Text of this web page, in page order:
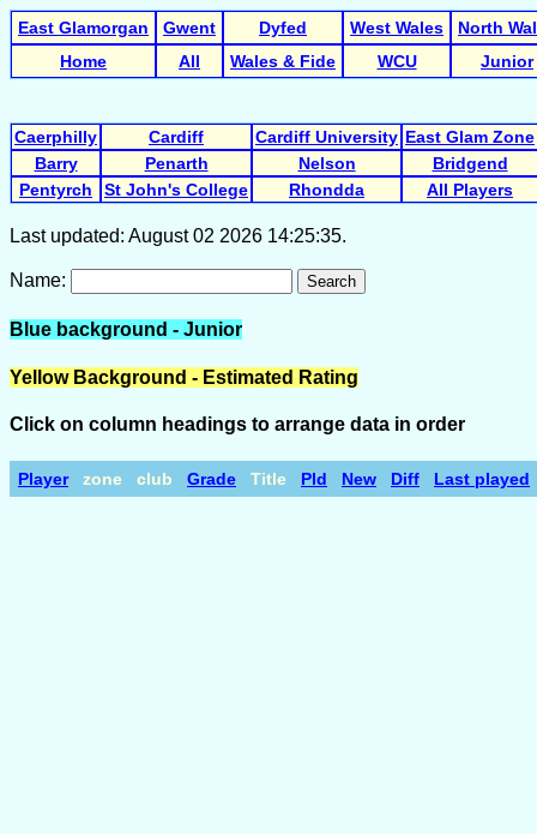
East Glamorgan Gwent Dyfed West Wales
North
Home
All Wales & Fide WCU Junior
Caerphilly Cardiff Cardiff University East Glam Zone
Barry
Penarth Nelson
Bridgend
Pentyrch
St John's College Rhondda All Players
Last updated: August 02 2026 14:25:35.
Name: Search
Blue background - Junior
Yellow Background - Estimated Rating
Click on column headings to arrange data in order
Player zone club Grade Title Pld New Diff Last played